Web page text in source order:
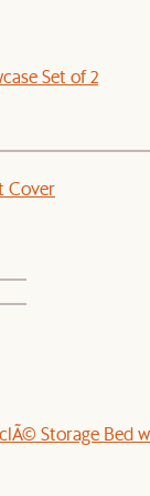
Set of 2
Cover
Storage Bed